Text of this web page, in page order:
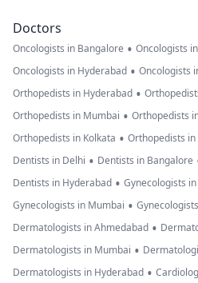
Doctors
Oncologists in Bangalore • Oncologists
Oncologists in Hyderabad • Oncologists
Orthopedists in Hyderabad •
Orthopedists in Mumbai • Orthopedists
Orthopedists in Kolkata • Orthopedists
Dentists in Delhi • Dentists in Bangalore
Dentists in Hyderabad • Gynecologists
Gynecologists in Mumbai •
Dermatologists in Ahmedabad •
Dermatologists in Mumbai •
Dermatologists in Hyderabad •